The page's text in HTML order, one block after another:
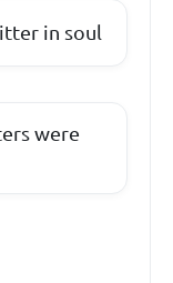
in soul
were